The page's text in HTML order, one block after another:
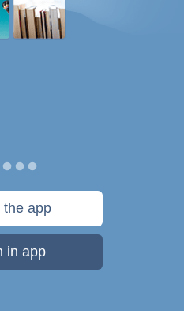
the app
in app